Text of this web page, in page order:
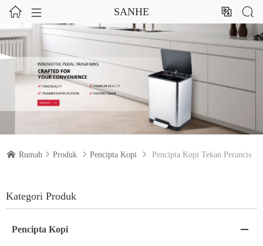
  SANHE  
 Rumah  Produk  Pencipta Kopi  Pencipta Kopi Tekan Perancis
Kategori Produk
Pencipta Kopi 